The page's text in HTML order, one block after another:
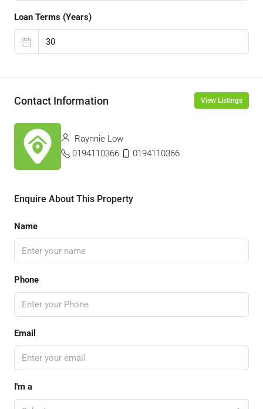
Loan Terms (Years)
Contact Information View Listings
Raynnie Low
0194110366
0194110366
Enquire About This Property
Name
Phone
Email
I'm a